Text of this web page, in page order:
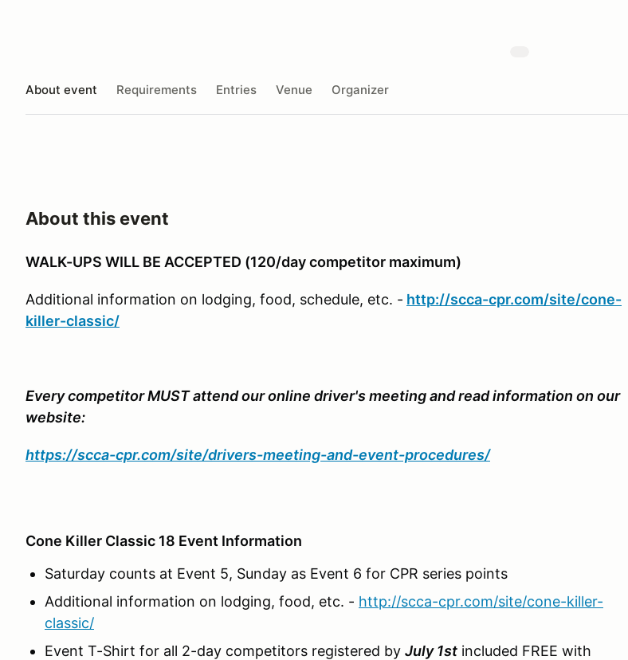
About event Requirements Entries Venue Organizer
About this event
WALK-UPS WILL BE ACCEPTED (120/day competitor maximum)
Additional information on lodging, food, schedule, etc. - http://scca-cpr.com/site/cone-
killer-classic/
Every competitor MUST attend our online driver's meeting and read information on our
website:
https://scca-cpr.com/site/drivers-meeting-and-event-procedures/
Cone Killer Classic 18 Event Information
Saturday counts at Event 5, Sunday as Event 6 for CPR series points
Additional information on lodging, food, etc. - http://scca-cpr.com/site/cone-killer-
classic/
Event T-Shirt for all 2-day competitors registered by July 1st included FREE with